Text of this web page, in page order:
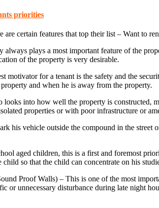
priorities
are certain features that top their list – Want to
plays a most important feature of the
of the property is very desirable.
motivator for a tenant is the safety and the
and when he is away from the property.
looks into how well the property is constructed,
properties or with poor infrastructure or
his vehicle outside the compound in the
aged children, this is a first and foremost
so that the child can concentrate on his
Proof Walls) – This is one of the most
or unnecessary disturbance during late night